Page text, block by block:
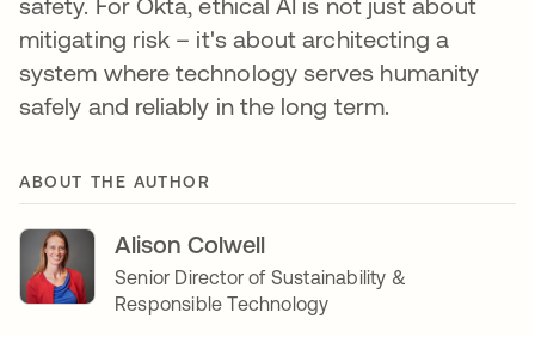
safety. For Okta, ethical AI is not just about
mitigating risk – it's about architecting a
system where technology serves humanity
safely and reliably in the long term.
ABOUT THE AUTHOR
Alison Colwell
Senior Director of Sustainability &
Responsible Technology